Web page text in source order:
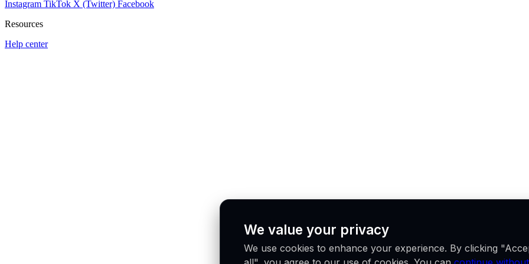
Instagram TikTok X (Twitter) Facebook
Resources
Help center
We value your privacy
We use cookies to enhance your experience. By clicking